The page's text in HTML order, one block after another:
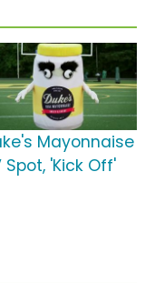
Mayonnaise
Spot, 'Kick Off'